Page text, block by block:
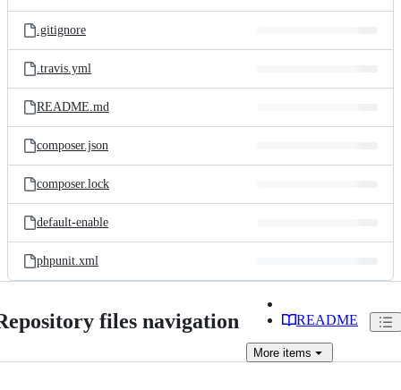
.gitignore
.travis.yml
README.md
composer.json
composer.lock
default-enable
phpunit.xml
files navigation README
More items